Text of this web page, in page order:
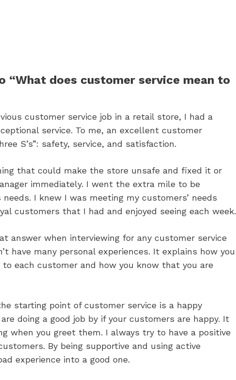
“What does customer service mean to
customer service job in a retail store, I had a
service. To me, an excellent customer
S’s”: safety, service, and satisfaction.
that could make the store unsafe and fixed it or
immediately. I went the extra mile to be
I knew I was meeting my customers’ needs
customers that I had and enjoyed seeing each week.
answer when interviewing for any customer service
have many personal experiences. It explains how you
to each customer and how you know that you are
starting point of customer service is a happy
doing a good job by if your customers are happy. It
when you greet them. I always try to have a positive
By being supportive and using active
experience into a good one.